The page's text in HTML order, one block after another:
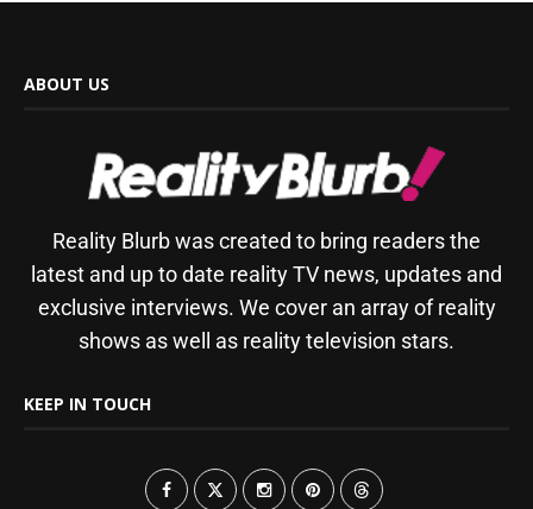
ABOUT US
Reality Blurb was created to bring readers the
latest and up to date reality TV news, updates and
exclusive interviews. We cover an array of reality
shows as well as reality television stars.
KEEP IN TOUCH